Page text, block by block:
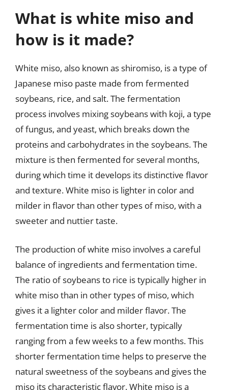
What is white miso and
how is it made?
White miso, also known as shiromiso, is a type of
Japanese miso paste made from fermented
soybeans, rice, and salt. The fermentation
process involves mixing soybeans with koji, a type
of fungus, and yeast, which breaks down the
proteins and carbohydrates in the soybeans. The
mixture is then fermented for several months,
during which time it develops its distinctive flavor
and texture. White miso is lighter in color and
milder in flavor than other types of miso, with a
sweeter and nuttier taste.
The production of white miso involves a careful
balance of ingredients and fermentation time.
The ratio of soybeans to rice is typically higher in
white miso than in other types of miso, which
gives it a lighter color and milder flavor. The
fermentation time is also shorter, typically
ranging from a few weeks to a few months. This
shorter fermentation time helps to preserve the
natural sweetness of the soybeans and gives the
miso its characteristic flavor. White miso is a